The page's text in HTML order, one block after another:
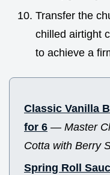
Transfer the
chilled airtight
to achieve a
Classic Vanilla
for 6 — Master
Cotta with Berry
Spring Roll